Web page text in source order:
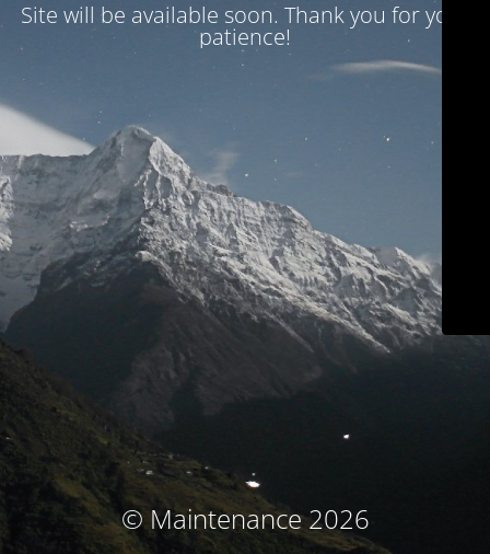
Site will be available soon. Thank you for your
patience!
© Maintenance 2026